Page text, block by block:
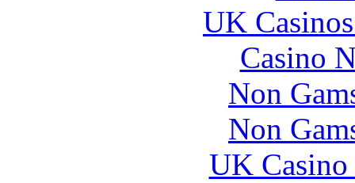
UK
Casino
Non
Non
UK